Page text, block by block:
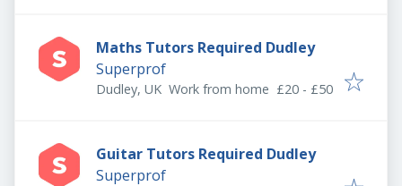
Maths Tutors Required Dudley
Superprof
Dudley, UK Work from home £20 - £50
Guitar Tutors Required Dudley
Superprof